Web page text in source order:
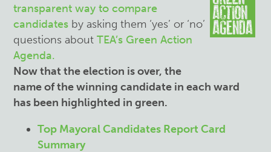
transparent way to compare
candidates by asking them ‘yes’ or ‘no’
questions aboutTEA’s Green Action
Agenda.
Now that the election is over, the
name of the winning candidate in each ward
has been highlighted in green.
Top Mayoral Candidates Report Card
Summary